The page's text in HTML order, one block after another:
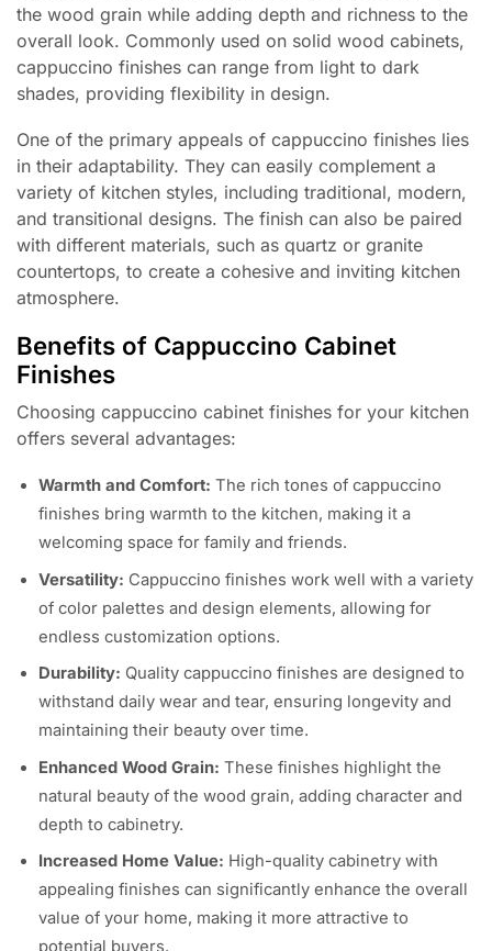
the wood grain while adding depth and richness to the
overall look. Commonly used on solid wood cabinets,
cappuccino finishes can range from light to dark
shades, providing flexibility in design.
One of the primary appeals of cappuccino finishes lies
in their adaptability. They can easily complement a
variety of kitchen styles, including traditional, modern,
and transitional designs. The finish can also be paired
with different materials, such as quartz or granite
countertops, to create a cohesive and inviting kitchen
atmosphere.
Benefits of Cappuccino Cabinet
Finishes
Choosing cappuccino cabinet finishes for your kitchen
offers several advantages:
Warmth and Comfort: The rich tones of cappuccino
finishes bring warmth to the kitchen, making it a
welcoming space for family and friends.
Versatility: Cappuccino finishes work well with a variety
of color palettes and design elements, allowing for
endless customization options.
Durability: Quality cappuccino finishes are designed to
withstand daily wear and tear, ensuring longevity and
maintaining their beauty over time.
Enhanced Wood Grain: These finishes highlight the
natural beauty of the wood grain, adding character and
depth to cabinetry.
Increased Home Value: High-quality cabinetry with
appealing finishes can significantly enhance the overall
value of your home, making it more attractive to
potential buyers.